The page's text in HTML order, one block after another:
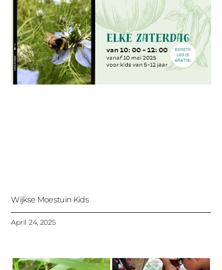
Wijkse Moestuin Kids
April 24, 2025